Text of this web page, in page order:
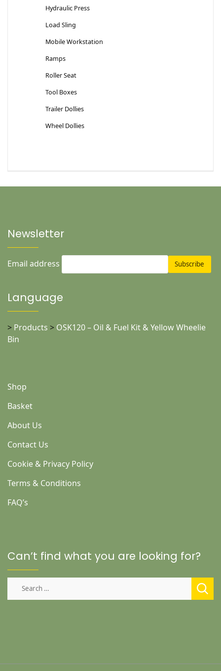
Hydraulic Press
Load Sling
Mobile Workstation
Ramps
Roller Seat
Tool Boxes
Trailer Dollies
Wheel Dollies
Newsletter
Email address
Language
> Products > OSK120 – Oil & Fuel Kit & Yellow Wheelie
Bin
Shop
Basket
About Us
Contact Us
Cookie & Privacy Policy
Terms & Conditions
FAQ’s
Can’t find what you are looking for?